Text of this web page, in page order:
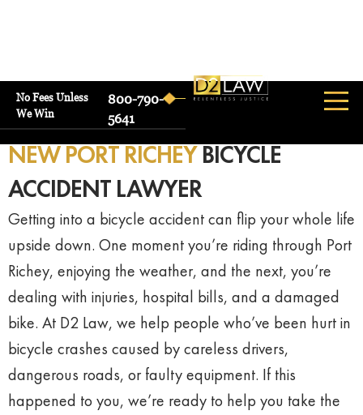
No Fees Unless
We Win
800-790-
5641
NEW PORT RICHEYBICYCLE
ACCIDENT LAWYER
Getting intoa bicycle accidentcan flipyourwhole life
upside down. One momentyou’re riding through Port
Richey, enjoying the weather, and the next, you’re
dealing with injuries, hospital bills, and a damaged
bike. At D2 Law, we help people who’ve been hurtin
bicycle crashes caused bycareless drivers,
dangerous roads, orfaultyequipment. If this
happened toyou, we’re ready to helpyou take the